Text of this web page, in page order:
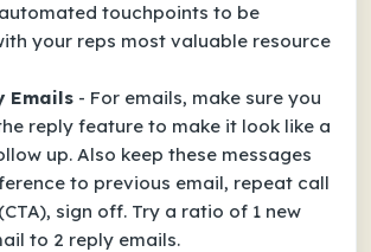
touchpoints to be
your reps most valuable resource
Emails - For emails, make sure you
reply feature to make it look like a
up. Also keep these messages
to previous email, repeat call
sign off. Try a ratio of 1 new
to 2 reply emails.